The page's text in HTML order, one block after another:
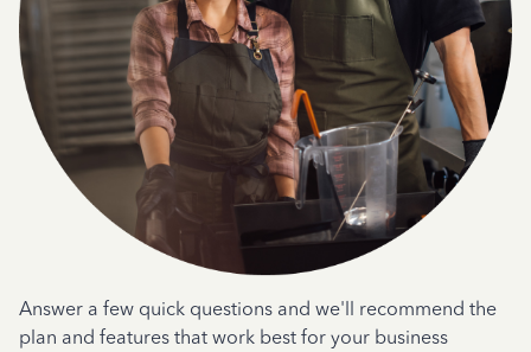
Answer a few quick questions and we'll recommend the
plan and features that work best for your business